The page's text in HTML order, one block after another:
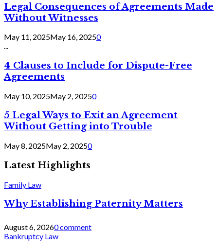
Legal Consequences of Agreements Made
Without Witnesses
May 11, 2025May 16, 20250
...
4 Clauses to Include for Dispute-Free
Agreements
May 10, 2025May 2, 20250
5 Legal Ways to Exit an Agreement
Without Getting into Trouble
May 8, 2025May 2, 20250
Latest Highlights
Family Law
Why Establishing Paternity Matters
August 6, 20260 comment
Bankruptcy Law